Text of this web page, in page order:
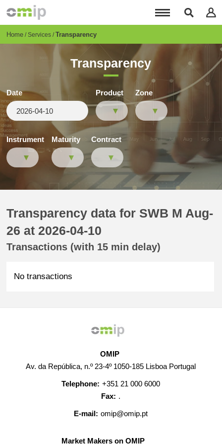
content
Breadcrumb
Home Services Transparency
Transparency
Date Product Zone
Instrument Maturity Contract
Transparency data for SWB M Aug-
26 at 2026-04-10
Transactions (with 15 min delay)
No transactions
OMIP
Av. da República, n.º 23-4º 1050-185 Lisboa Portugal
Telephone: +351 21 000 6000
Fax: .
E-mail: omip@omip.pt
Market Makers on OMIP